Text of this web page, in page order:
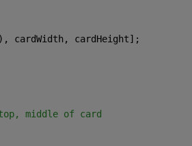
cardWidth, cardHeight];
middle of card